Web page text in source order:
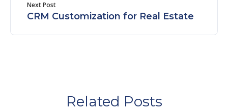
Next Post
CRM Customization for Real Estate
Related Posts